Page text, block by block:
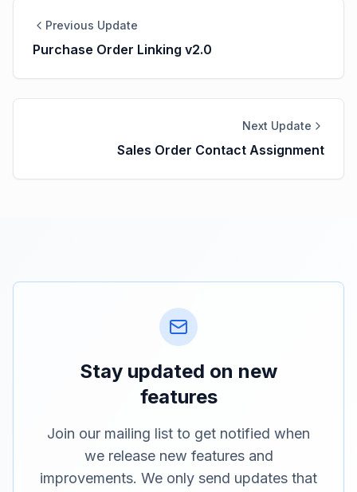
Previous Update
Purchase Order Linking v2.0
Next Update
Sales Order Contact Assignment
Stay updated on new
features
Join our mailing list to get notified when
we release new features and
improvements. We only send updates that